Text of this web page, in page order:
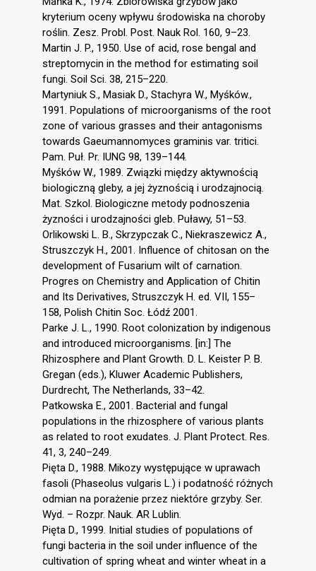
kryterium oceny wpływu środowiska na choroby
roślin. Zesz. Probl. Post. Nauk Rol. 160, 9–23.
Martin J. P., 1950. Use of acid, rose bengal and
streptomycin in the method for estimating soil
fungi. Soil Sci. 38, 215–220.
Martyniuk S., Masiak D., Stachyra W., Myśków.,
1991. Populations of microorganisms of the root
zone of various grasses and their antagonisms
towards Gaeumannomyces graminis var. tritici.
Pam. Puł. Pr. IUNG 98, 139–144.
Myśków W., 1989. Związki między aktywnością
biologiczną gleby, a jej żyznością i urodzajnocią.
Mat. Szkol. Biologiczne metody podnoszenia
żyzności i urodzajności gleb. Puławy, 51–53.
Orlikowski L. B., Skrzypczak C., Niekraszewicz A.,
Struszczyk H., 2001. Influence of chitosan on the
development of Fusarium wilt of carnation.
Progres on Chemistry and Application of Chitin
and Its Derivatives, Struszczyk H. ed. VII, 155–
158, Polish Chitin Soc. Łódź 2001.
Parke J. L., 1990. Root colonization by indigenous
and introduced microorganisms. [in:] The
Rhizosphere and Plant Growth. D. L. Keister P. B.
Gregan (eds.), Kluwer Academic Publishers,
Durdrecht, The Netherlands, 33–42.
Patkowska E., 2001. Bacterial and fungal
populations in the rhizosphere of various plants
as related to root exudates. J. Plant Protect. Res.
41, 3, 240–249.
Pięta D., 1988. Mikozy występujące w uprawach
fasoli (Phaseolus vulgaris L.) i podatność różnych
odmian na porażenie przez niektóre grzyby. Ser.
Wyd. – Rozpr. Nauk. AR Lublin.
Pięta D., 1999. Initial studies of populations of
fungi bacteria in the soil under influence of the
cultivation of spring wheat and winter wheat in a